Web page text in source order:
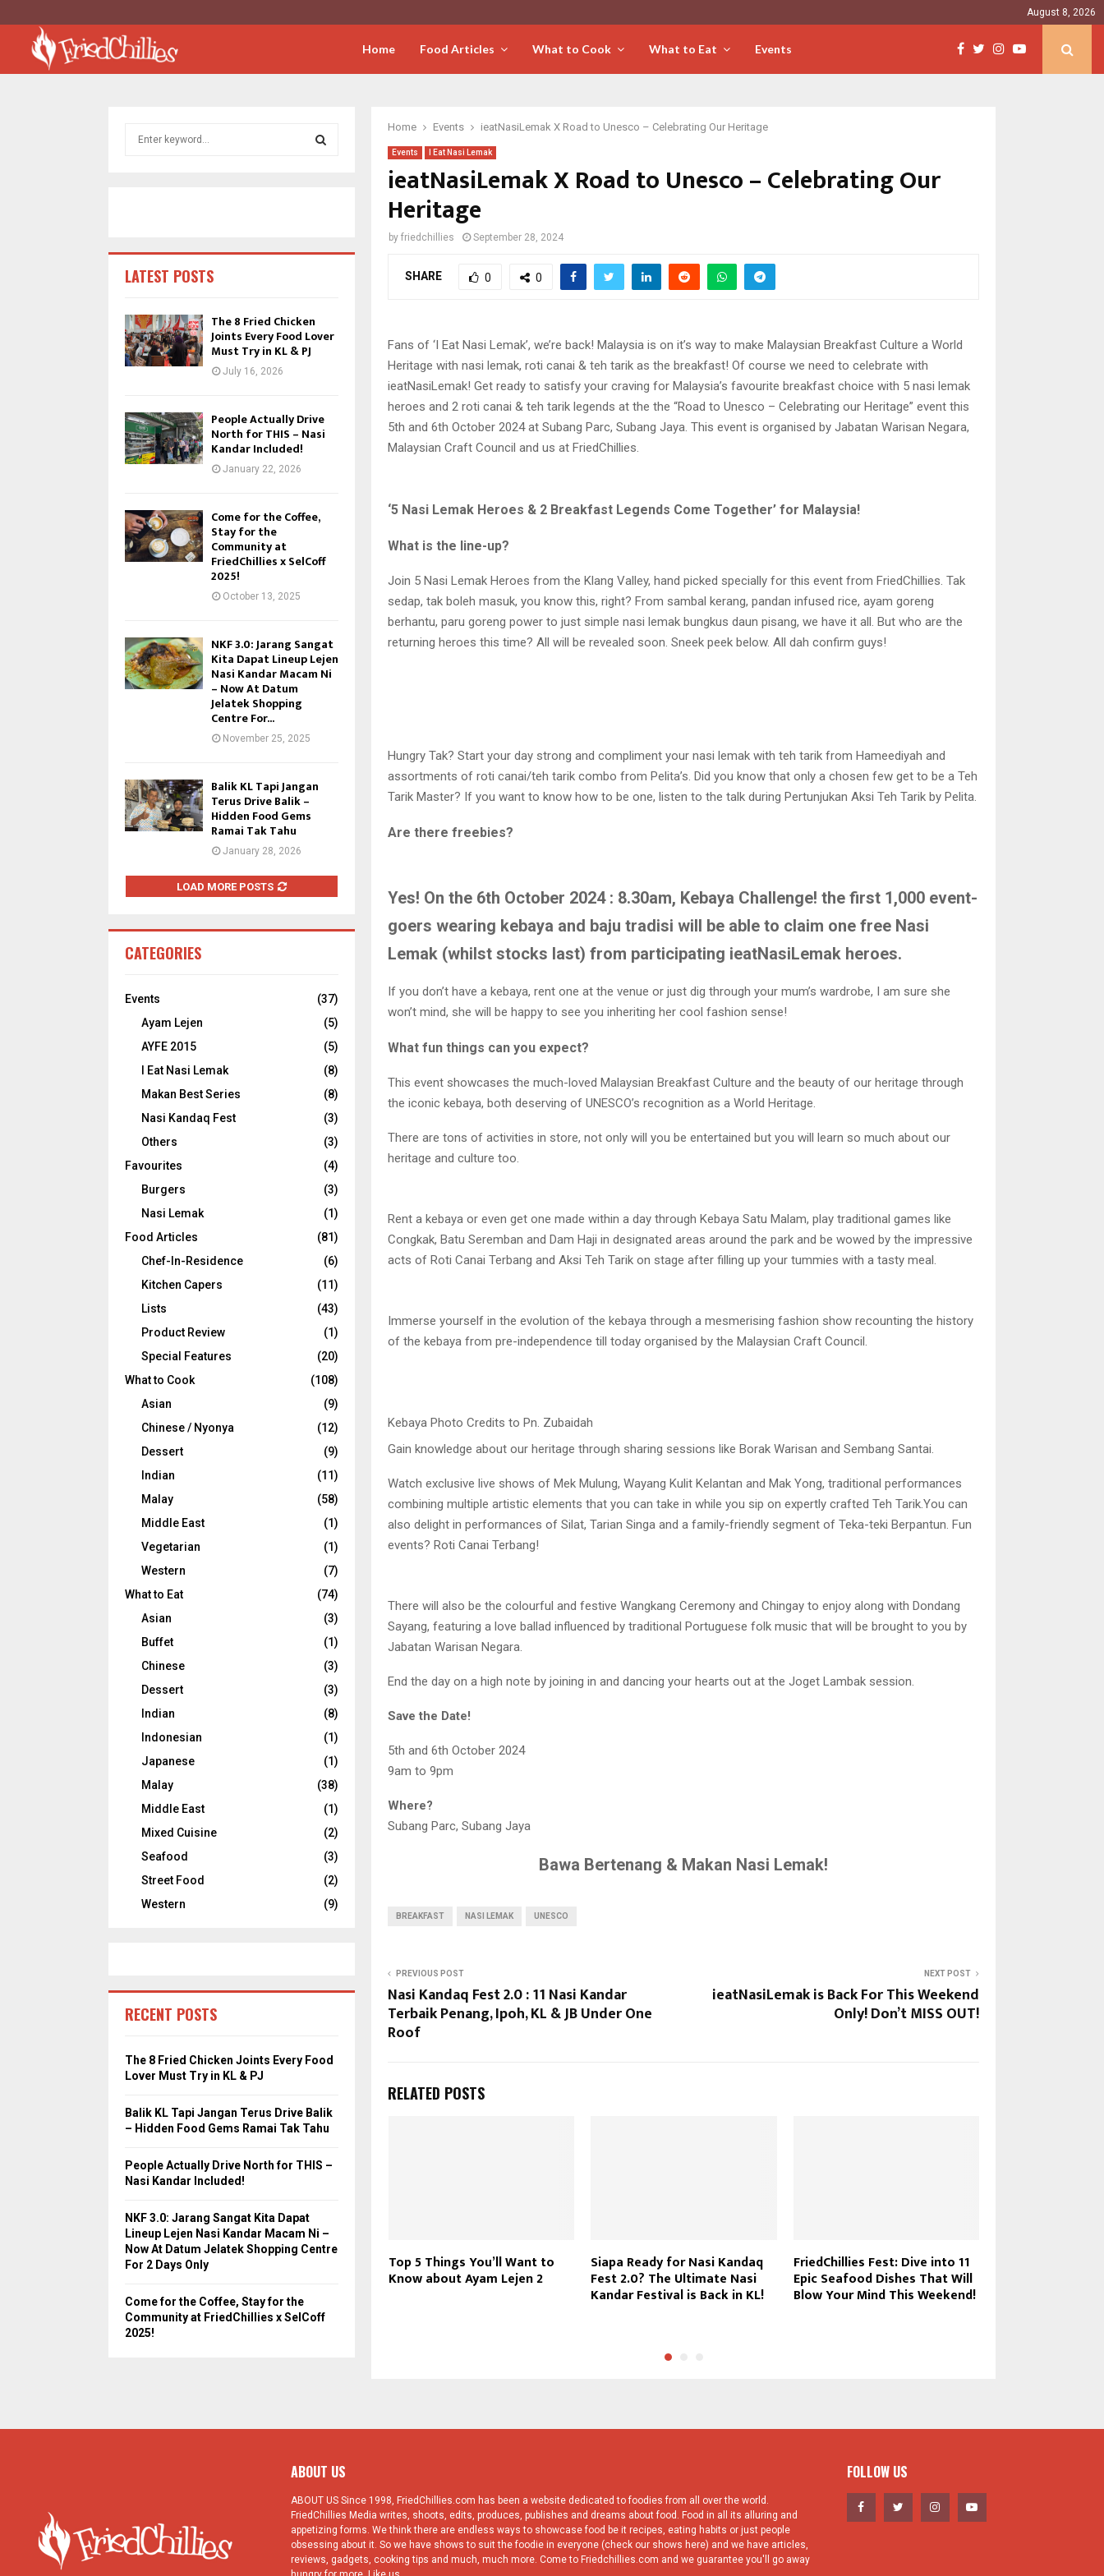
August 8, 2026
Home Food Articles What to Cook What to Eat Events
Home Events ieatNasiLemak X Road to Unesco – Celebrating Our Heritage
Events I Eat Nasi Lemak
ieatNasiLemak X Road to Unesco – Celebrating Our
Heritage
by friedchillies September 28, 2024
SHARE 0 0
Fans of ‘I Eat Nasi Lemak’, we’re back! Malaysia is on it’s way to make Malaysian Breakfast Culture a World
Heritage with nasi lemak, roti canai & teh tarik as the breakfast! Of course we need to celebrate with
ieatNasiLemak! Get ready to satisfy your craving for Malaysia’s favourite breakfast choice with 5 nasi lemak
heroes and 2 roti canai & teh tarik legends at the the “Road to Unesco – Celebrating our Heritage” event this
5th and 6th October 2024 at Subang Parc, Subang Jaya. This event is organised by Jabatan Warisan Negara,
Malaysian Craft Council and us at FriedChillies.
‘5 Nasi Lemak Heroes & 2 Breakfast Legends Come Together’ for Malaysia!
What is the line-up?
Join 5 Nasi Lemak Heroes from the Klang Valley, hand picked specially for this event from FriedChillies. Tak
sedap, tak boleh masuk, you know this, right? From sambal kerang, pandan infused rice, ayam goreng
berhantu, paru goreng power to just simple nasi lemak bungkus daun pisang, we have it all. But who are the
returning heroes this time? All will be revealed soon. Sneek peek below. All dah confirm guys!
Hungry Tak? Start your day strong and compliment your nasi lemak with teh tarik from Hameediyah and
assortments of roti canai/teh tarik combo from Pelita’s. Did you know that only a chosen few get to be a Teh
Tarik Master? If you want to know how to be one, listen to the talk during Pertunjukan Aksi Teh Tarik by Pelita.
Are there freebies?
Yes! On the 6th October 2024 : 8.30am, Kebaya Challenge! the first 1,000 event-
goers wearing kebaya and baju tradisi will be able to claim one free Nasi
Lemak (whilst stocks last) from participating ieatNasiLemak heroes.
If you don’t have a kebaya, rent one at the venue or just dig through your mum’s wardrobe, I am sure she
won’t mind, she will be happy to see you inheriting her cool fashion sense!
What fun things can you expect?
This event showcases the much-loved Malaysian Breakfast Culture and the beauty of our heritage through
the iconic kebaya, both deserving of UNESCO’s recognition as a World Heritage.
There are tons of activities in store, not only will you be entertained but you will learn so much about our
heritage and culture too.
Rent a kebaya or even get one made within a day through Kebaya Satu Malam, play traditional games like
Congkak, Batu Seremban and Dam Haji in designated areas around the park and be wowed by the impressive
acts of Roti Canai Terbang and Aksi Teh Tarik on stage after filling up your tummies with a tasty meal.
Immerse yourself in the evolution of the kebaya through a mesmerising fashion show recounting the history
of the kebaya from pre-independence till today organised by the Malaysian Craft Council.
Kebaya Photo Credits to Pn. Zubaidah
Gain knowledge about our heritage through sharing sessions like Borak Warisan and Sembang Santai.
Watch exclusive live shows of Mek Mulung, Wayang Kulit Kelantan and Mak Yong, traditional performances
combining multiple artistic elements that you can take in while you sip on expertly crafted Teh Tarik.You can
also delight in performances of Silat, Tarian Singa and a family-friendly segment of Teka-teki Berpantun. Fun
events? Roti Canai Terbang!
There will also be the colourful and festive Wangkang Ceremony and Chingay to enjoy along with Dondang
Sayang, featuring a love ballad influenced by traditional Portuguese folk music that will be brought to you by
Jabatan Warisan Negara.
End the day on a high note by joining in and dancing your hearts out at the Joget Lambak session.
Save the Date!
5th and 6th October 2024
9am to 9pm
Where?
Subang Parc, Subang Jaya
Bawa Bertenang & Makan Nasi Lemak!
BREAKFAST NASI LEMAK UNESCO
PREVIOUS POST
Nasi Kandaq Fest 2.0 : 11 Nasi Kandar
Terbaik Penang, Ipoh, KL & JB Under One
Roof
NEXT POST
ieatNasiLemak is Back For This Weekend
Only! Don’t MISS OUT!
RELATED POSTS
9 Food Entrepreneurs To 1st ASEAN Young Food
Entrepreneur Conference: Day
1 Programme
Top 5 Things You’ll Want to
Know about Ayam Lejen 2
Siapa Ready for Nasi Kandaq
Fest 2.0? The Ultimate Nasi
Kandar Festival is Back in KL!
FriedChillies Fest: Dive into 11
Epic Seafood Dishes That Will
Blow Your Mind This Weekend!
o
r
:
H
LATEST POSTS
The 8 Fried Chicken
Joints Every Food Lover
Must Try in KL & PJ
July 16, 2026
People Actually Drive
North for THIS – Nasi
Kandar Included!
January 22, 2026
Come for the Coffee,
Stay for the
Community at
FriedChillies x SelCoff
2025!
October 13, 2025
NKF 3.0: Jarang Sangat
Kita Dapat Lineup Lejen
Nasi Kandar Macam Ni
– Now At Datum
Jelatek Shopping
Centre For...
November 25, 2025
Balik KL Tapi Jangan
Terus Drive Balik –
Hidden Food Gems
Ramai Tak Tahu
January 28, 2026
LOAD MORE POSTS
CATEGORIES
Events
(37)
Ayam Lejen
(5)
AYFE 2015
(5)
I Eat Nasi Lemak
(8)
Makan Best Series
(8)
Nasi Kandaq Fest
(3)
Others
(3)
Favourites
(4)
Burgers
(3)
Nasi Lemak
(1)
Food Articles
(81)
Chef-In-Residence
(6)
Kitchen Capers
(11)
Lists
(43)
Product Review
(1)
Special Features
(20)
What to Cook
(108)
Asian
(9)
Chinese / Nyonya
(12)
Dessert
(9)
Indian
(11)
Malay
(58)
Middle East
(1)
Vegetarian
(1)
Western
(7)
What to Eat
(74)
Asian
(3)
Buffet
(1)
Chinese
(3)
Dessert
(3)
Indian
(8)
Indonesian
(1)
Japanese
(1)
Malay
(38)
Middle East
(1)
Mixed Cuisine
(2)
Seafood
(3)
Street Food
(2)
Western
(9)
RECENT POSTS
The 8 Fried Chicken Joints Every Food
Lover Must Try in KL & PJ
Balik KL Tapi Jangan Terus Drive Balik
– Hidden Food Gems Ramai Tak Tahu
People Actually Drive North for THIS –
Nasi Kandar Included!
NKF 3.0: Jarang Sangat Kita Dapat
Lineup Lejen Nasi Kandar Macam Ni –
Now At Datum Jelatek Shopping Centre
For 2 Days Only
Come for the Coffee, Stay for the
Community at FriedChillies x SelCoff
2025!
ABOUT US
ABOUT US Since 1998, FriedChillies.com has been a website dedicated to foodies from all over the world.
FriedChillies Media writes, shoots, edits, produces, publishes and dreams about food. Food in all its alluring and
appetizing forms. We think there are endless ways to showcase food be it recipes, eating habits or just people
obsessing about it. So we have shows to suit the foodie in everyone (check our shows here) and we have articles,
reviews, gadgets, cooking tips and much, much more. Come to Friedchillies.com and we guarantee you'll go away
FOLLOW US